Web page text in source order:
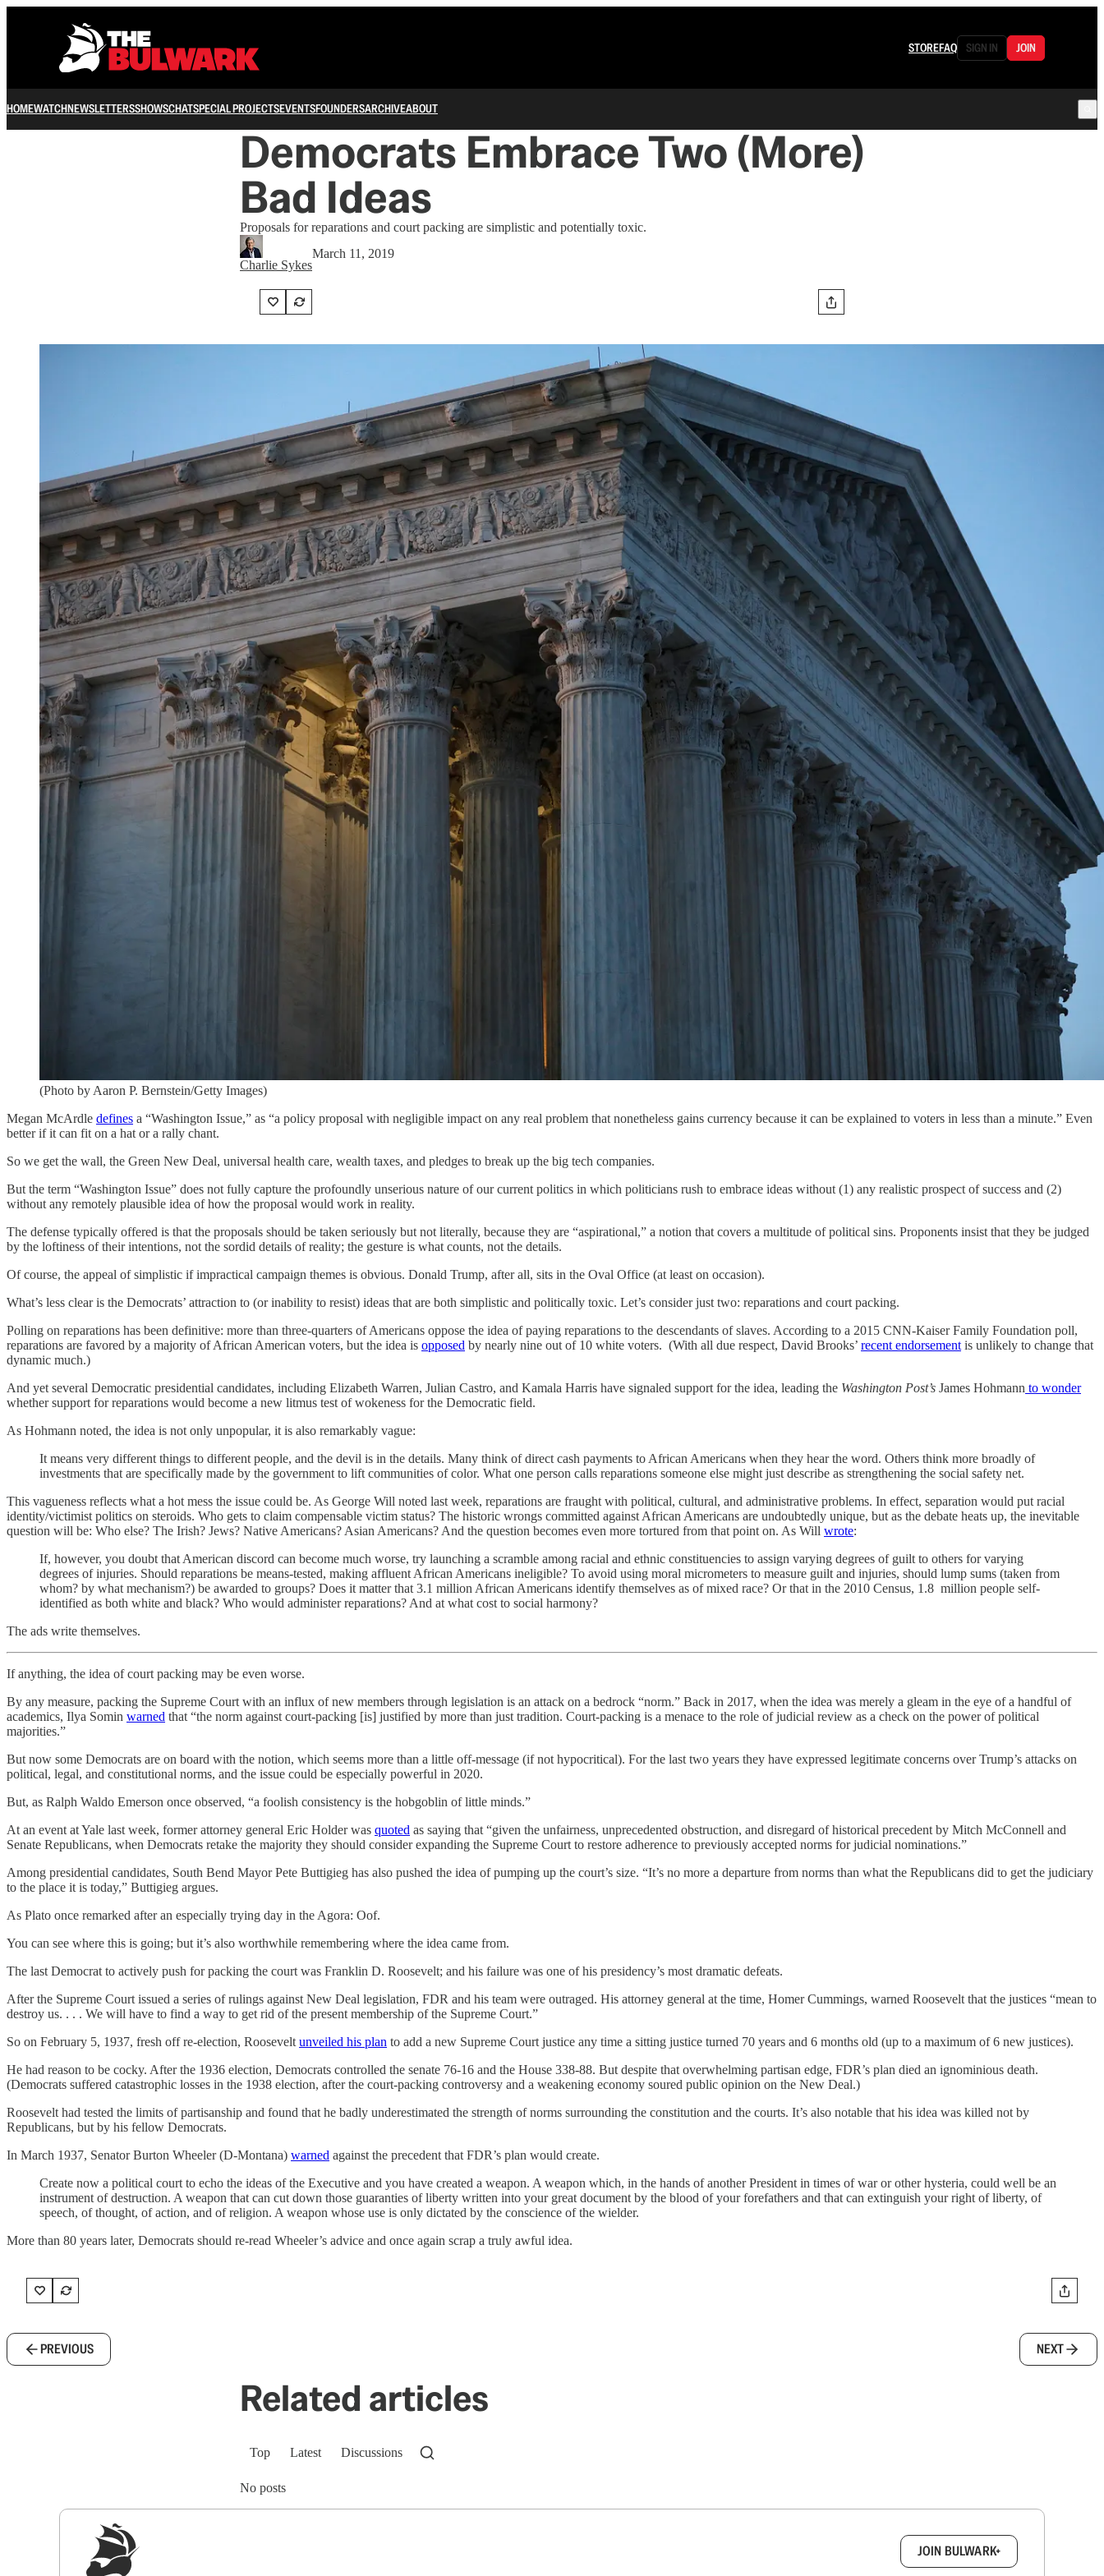
STOREFAQ SIGN IN JOIN
HOMEWATCHNEWSLETTERSSHOWSCHATSPECIAL PROJECTSEVENTSFOUNDERSARCHIVEABOUT
Democrats Embrace Two (More)
Bad Ideas
Proposals for reparations and court packing are simplistic and potentially toxic.
Charlie Sykes
March 11, 2019
(Photo by Aaron P. Bernstein/Getty Images)
Megan McArdle defines a “Washington Issue,” as “a policy proposal with negligible impact on any real problem that nonetheless gains currency because it can be explained to voters in less than a minute.” Even
better if it can fit on a hat or a rally chant.
So we get the wall, the Green New Deal, universal health care, wealth taxes, and pledges to break up the big tech companies.
But the term “Washington Issue” does not fully capture the profoundly unserious nature of our current politics in which politicians rush to embrace ideas without (1) any realistic prospect of success and (2)
without any remotely plausible idea of how the proposal would work in reality.
The defense typically offered is that the proposals should be taken seriously but not literally, because they are “aspirational,” a notion that covers a multitude of political sins. Proponents insist that they be judged
by the loftiness of their intentions, not the sordid details of reality; the gesture is what counts, not the details.
Of course, the appeal of simplistic if impractical campaign themes is obvious. Donald Trump, after all, sits in the Oval Office (at least on occasion).
What’s less clear is the Democrats’ attraction to (or inability to resist) ideas that are both simplistic and politically toxic. Let’s consider just two: reparations and court packing.
Polling on reparations has been definitive: more than three-quarters of Americans oppose the idea of paying reparations to the descendants of slaves. According to a 2015 CNN-Kaiser Family Foundation poll,
reparations are favored by a majority of African American voters, but the idea is opposed by nearly nine out of 10 white voters. (With all due respect, David Brooks’ recent endorsement is unlikely to change that
dynamic much.)
And yet several Democratic presidential candidates, including Elizabeth Warren, Julian Castro, and Kamala Harris have signaled support for the idea, leading the Washington Post’s James Hohmann to wonder
whether support for reparations would become a new litmus test of wokeness for the Democratic field.
As Hohmann noted, the idea is not only unpopular, it is also remarkably vague:
It means very different things to different people, and the devil is in the details. Many think of direct cash payments to African Americans when they hear the word. Others think more broadly of
investments that are specifically made by the government to lift communities of color. What one person calls reparations someone else might just describe as strengthening the social safety net.
This vagueness reflects what a hot mess the issue could be. As George Will noted last week, reparations are fraught with political, cultural, and administrative problems. In effect, separation would put racial
identity/victimist politics on steroids. Who gets to claim compensable victim status? The historic wrongs committed against African Americans are undoubtedly unique, but as the debate heats up, the inevitable
question will be: Who else? The Irish? Jews? Native Americans? Asian Americans? And the question becomes even more tortured from that point on. As Will wrote:
If, however, you doubt that American discord can become much worse, try launching a scramble among racial and ethnic constituencies to assign varying degrees of guilt to others for varying
degrees of injuries. Should reparations be means-tested, making affluent African Americans ineligible? To avoid using moral micrometers to measure guilt and injuries, should lump sums (taken from
whom? by what mechanism?) be awarded to groups? Does it matter that 3.1 million African Americans identify themselves as of mixed race? Or that in the 2010 Census, 1.8 million people self-
identified as both white and black? Who would administer reparations? And at what cost to social harmony?
The ads write themselves.
If anything, the idea of court packing may be even worse.
By any measure, packing the Supreme Court with an influx of new members through legislation is an attack on a bedrock “norm.” Back in 2017, when the idea was merely a gleam in the eye of a handful of
academics, Ilya Somin warned that “the norm against court-packing [is] justified by more than just tradition. Court-packing is a menace to the role of judicial review as a check on the power of political
majorities.”
But now some Democrats are on board with the notion, which seems more than a little off-message (if not hypocritical). For the last two years they have expressed legitimate concerns over Trump’s attacks on
political, legal, and constitutional norms, and the issue could be especially powerful in 2020.
But, as Ralph Waldo Emerson once observed, “a foolish consistency is the hobgoblin of little minds.”
At an event at Yale last week, former attorney general Eric Holder was quoted as saying that “given the unfairness, unprecedented obstruction, and disregard of historical precedent by Mitch McConnell and
Senate Republicans, when Democrats retake the majority they should consider expanding the Supreme Court to restore adherence to previously accepted norms for judicial nominations.”
Among presidential candidates, South Bend Mayor Pete Buttigieg has also pushed the idea of pumping up the court’s size. “It’s no more a departure from norms than what the Republicans did to get the judiciary
to the place it is today,” Buttigieg argues.
As Plato once remarked after an especially trying day in the Agora: Oof.
You can see where this is going; but it’s also worthwhile remembering where the idea came from.
The last Democrat to actively push for packing the court was Franklin D. Roosevelt; and his failure was one of his presidency’s most dramatic defeats.
After the Supreme Court issued a series of rulings against New Deal legislation, FDR and his team were outraged. His attorney general at the time, Homer Cummings, warned Roosevelt that the justices “mean to
destroy us. . . . We will have to find a way to get rid of the present membership of the Supreme Court.”
So on February 5, 1937, fresh off re-election, Roosevelt unveiled his plan to add a new Supreme Court justice any time a sitting justice turned 70 years and 6 months old (up to a maximum of 6 new justices).
He had reason to be cocky. After the 1936 election, Democrats controlled the senate 76-16 and the House 338-88. But despite that overwhelming partisan edge, FDR’s plan died an ignominious death.
(Democrats suffered catastrophic losses in the 1938 election, after the court-packing controversy and a weakening economy soured public opinion on the New Deal.)
Roosevelt had tested the limits of partisanship and found that he badly underestimated the strength of norms surrounding the constitution and the courts. It’s also notable that his idea was killed not by
Republicans, but by his fellow Democrats.
In March 1937, Senator Burton Wheeler (D-Montana) warned against the precedent that FDR’s plan would create.
Create now a political court to echo the ideas of the Executive and you have created a weapon. A weapon which, in the hands of another President in times of war or other hysteria, could well be an
instrument of destruction. A weapon that can cut down those guaranties of liberty written into your great document by the blood of your forefathers and that can extinguish your right of liberty, of
speech, of thought, of action, and of religion. A weapon whose use is only dictated by the conscience of the wielder.
More than 80 years later, Democrats should re-read Wheeler’s advice and once again scrap a truly awful idea.
PREVIOUS NEXT
Related articles
Top Latest Discussions
No posts
JOIN BULWARK+